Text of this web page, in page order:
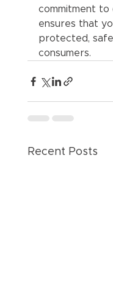
commitment to
ensures that
protected,
consumers.
Recent Posts